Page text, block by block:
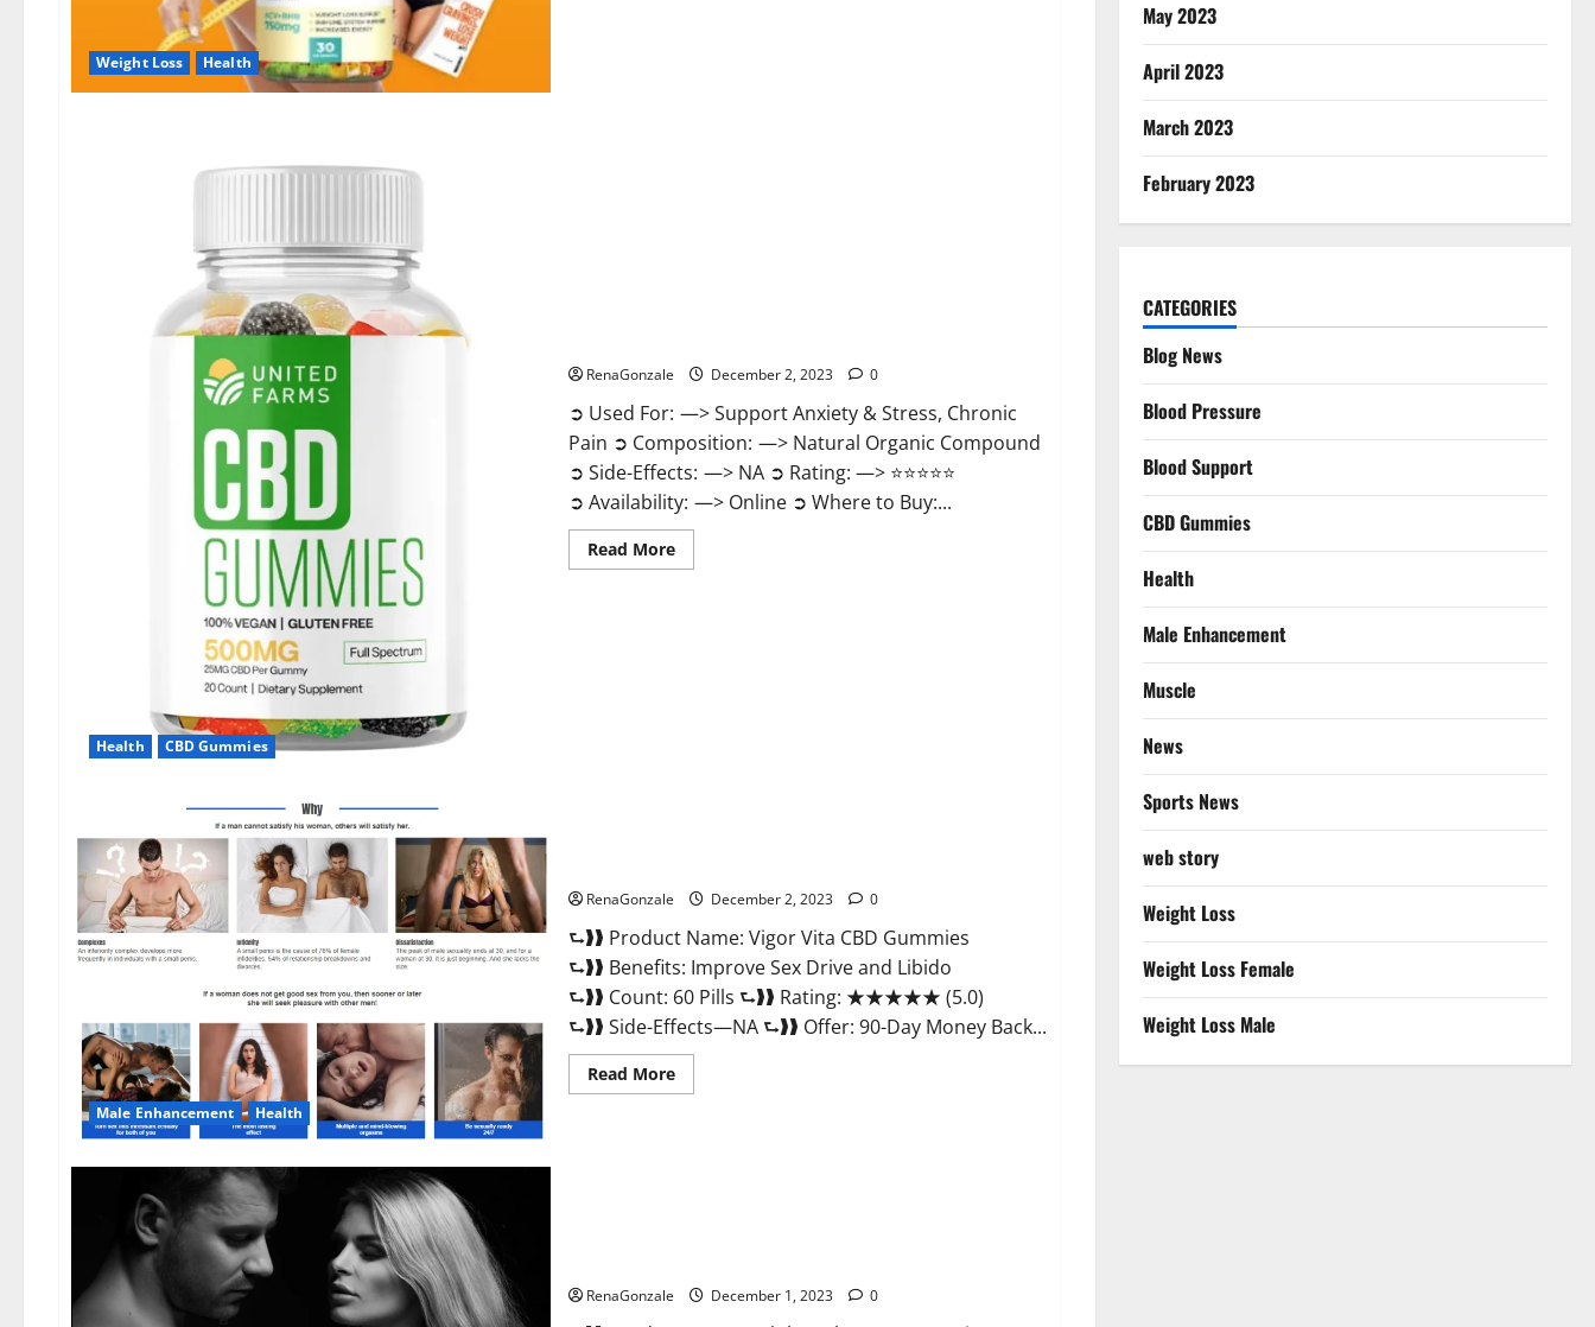
Weight Loss Health
Health CBD Gummies
RenaGonzale December 2, 2023 0
➲ Used For: —> Support Anxiety & Stress, Chronic
Pain ➲ Composition: —> Natural Organic Compound
➲ Side-Effects: —> NA ➲ Rating: —> ⭐⭐⭐⭐⭐
➲ Availability: —> Online ➲ Where to Buy:...
Read MoreRead
more
Male Enhancement Health
RenaGonzale December 2, 2023 0
⮑❱❱ Product Name: Vigor Vita CBD Gummies
⮑❱❱ Benefits: Improve Sex Drive and Libido
⮑❱❱ Count: 60 Pills ⮑❱❱ Rating: ★★★★★ (5.0)
⮑❱❱ Side-Effects—NA ⮑❱❱ Offer: 90-Day Money Back...
Read MoreRead
more
RenaGonzale December 1, 2023 0
May 2023
April 2023
March 2023
February 2023
CATEGORIES
Blog News
Blood Pressure
Blood Support
CBD Gummies
Health
Male Enhancement
Muscle
News
Sports News
web story
Weight Loss
Weight Loss Female
Weight Loss Male